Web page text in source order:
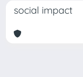
social impact